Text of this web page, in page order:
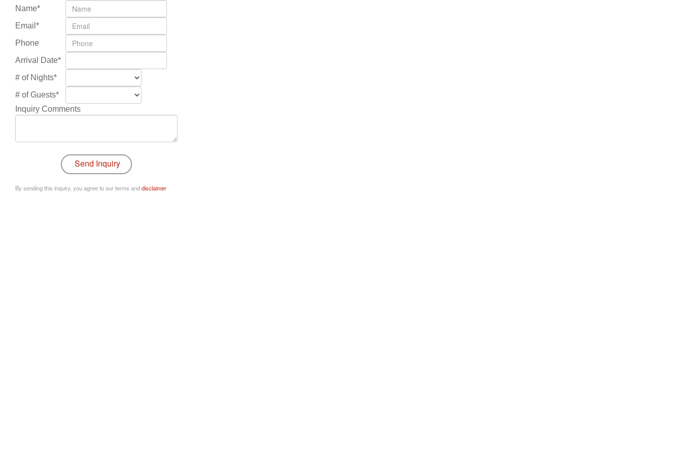
Name*
Email*
Phone
Arrival Date*
# of Nights*
# of Guests*
Inquiry Comments
By sending this inquiry, you agree to our terms anddisclaimer